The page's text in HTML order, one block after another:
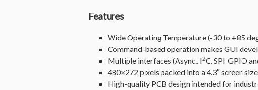
Features
Wide Operating Temperature (-30 to +85
Command-based operation makes GUI
Multiple interfaces (Async., I2C, SPI, GPIO
480×272 pixels packed into a 4.3″ screen
High-quality PCB design intended for